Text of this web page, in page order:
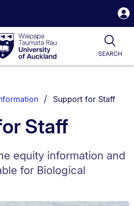
University
SEARCH
You are currently on:
Support for Staff
Staff
equity information and
for Biological